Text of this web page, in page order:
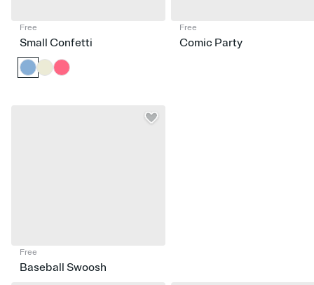
Free
Small Confetti
Free
Comic Party
Free
Baseball Swoosh